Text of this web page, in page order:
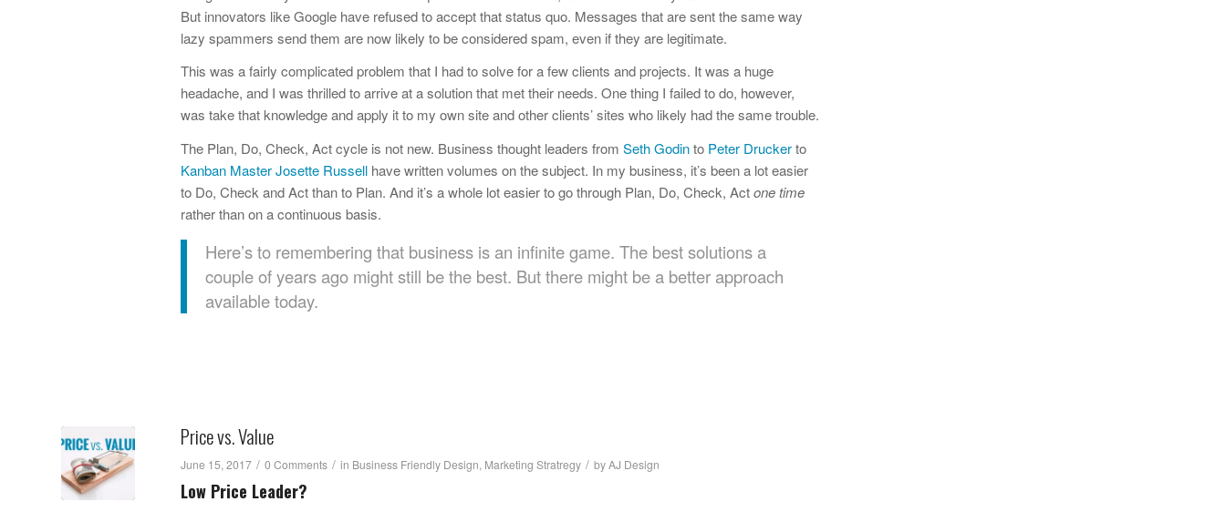
But innovators like Google have refused to accept that status quo. Messages that are sent the same way
lazy spammers send them are now likely to be considered spam, even if they are legitimate.
This was a fairly complicated problem that I had to solve for a few clients and projects. It was a huge
headache, and I was thrilled to arrive at a solution that met their needs. One thing I failed to do, however,
was take that knowledge and apply it to my own site and other clients’ sites who likely had the same trouble.
The Plan, Do, Check, Act cycle is not new. Business thought leaders from Seth Godinto Peter Druckerto
Kanban Master Josette Russell have written volumes on the subject. In my business, it’s been a lot easier
to Do, Check and Act than to Plan. And it’s a whole lot easier to go through Plan, Do, Check, Actone time
rather than on a continuous basis.
Here’s to remembering that business is an infinite game. The best solutions a
couple of years ago might still be the best. But there might be a better approach
available today.
Price vs. Value
June 15, 2017 / 0 Comments / in Business Friendly Design, Marketing Stratregy / byAJ Design
Low Price Leader?